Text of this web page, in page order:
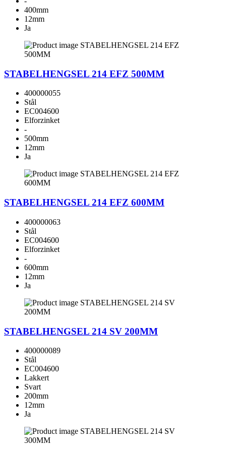
400mm
12mm
Ja
STABELHENGSEL 214 EFZ 500MM
400000055
Stål
EC004600
Elforzinket
-
500mm
12mm
Ja
STABELHENGSEL 214 EFZ 600MM
400000063
Stål
EC004600
Elforzinket
-
600mm
12mm
Ja
STABELHENGSEL 214 SV 200MM
400000089
Stål
EC004600
Lakkert
Svart
200mm
12mm
Ja